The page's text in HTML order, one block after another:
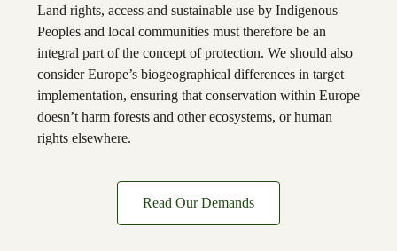
Land rights, access and sustainable use by Indigenous
Peoples and local communities must therefore be an
integral part of the concept of protection. We should also
consider Europe’s biogeographical differences in target
implementation, ensuring that conservation within Europe
doesn’t harm forests and other ecosystems, or human
rights elsewhere.
Read Our Demands